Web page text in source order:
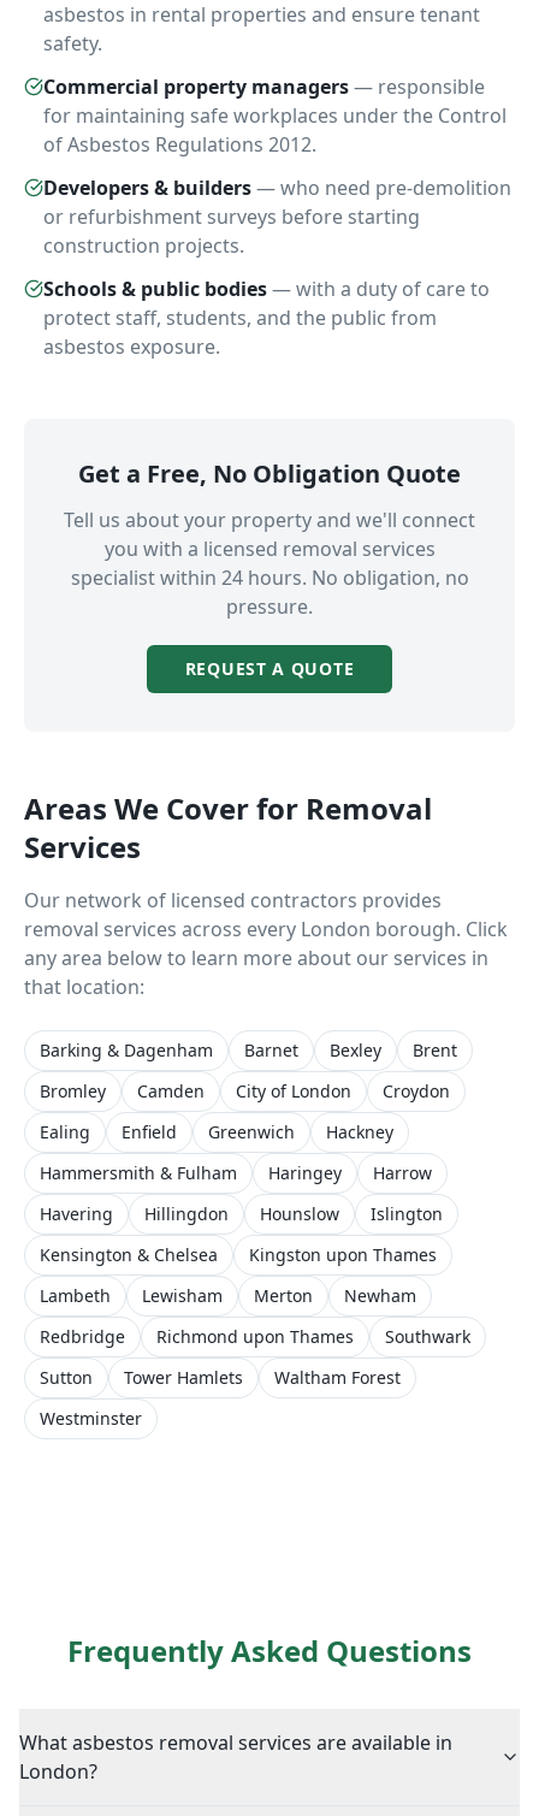
asbestos in rental properties and ensure tenant
safety.
Commercial property managers— responsible
for maintaining safe workplaces under the Control
of Asbestos Regulations 2012.
Developers & builders—who need pre-demolition
or refurbishment surveys before starting
construction projects.
Schools & public bodies—with a duty of care to
protect staff, students, and the public from
asbestos exposure.
Get a Free, No Obligation Quote
Tell us about your property and we'll connect
you with a licensed removal services
specialist within 24 hours. No obligation, no
pressure.
REQUEST A QUOTE
Areas We Cover for Removal
Services
Our network of licensed contractors provides
removal services across every London borough. Click
any area below to learn more about our services in
that location:
Barking & Dagenham Barnet Bexley
Brent
Bromley
Camden City of London
Croydon
Ealing
Enfield Greenwich
Hackney
Hammersmith & Fulham
Haringey
Harrow
Havering
Hillingdon Hounslow
Islington
Kensington & Chelsea
Kingston upon Thames
Lambeth
Lewisham Merton
Newham
Redbridge
Richmond upon Thames
Southwark
Sutton
Tower Hamlets
Waltham Forest
Westminster
Frequently Asked Questions
What asbestos removal services are available in
London?